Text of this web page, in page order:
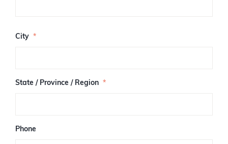
I
s
t
d
City *
State / Province / Region *
Phone